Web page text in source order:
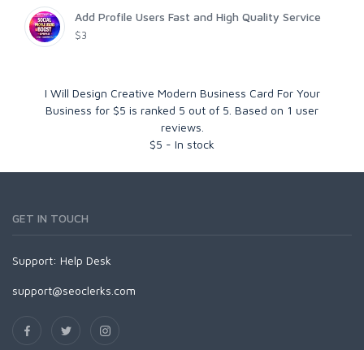
Add Profile Users Fast and High Quality Service
$3
I Will Design Creative Modern Business Card For Your
Business for $5 is ranked 5 out of 5 . Based on 1 user
reviews.
$5 - In stock
GET IN TOUCH
Support: Help Desk
support@seoclerks.com